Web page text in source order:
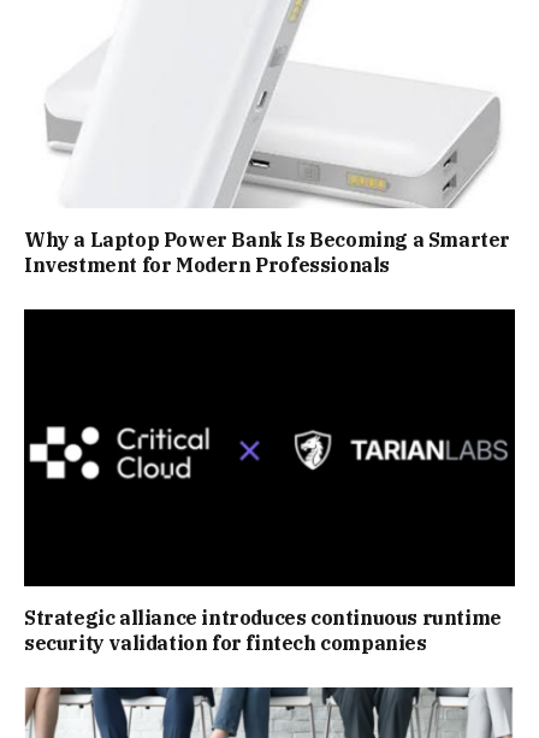
Why a Laptop Power Bank Is Becoming a Smarter
Investment for Modern Professionals
Strategic alliance introduces continuous runtime
security validation for fintech companies